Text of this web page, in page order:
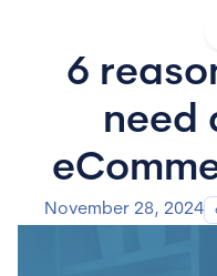
6
need
November 28, 2024